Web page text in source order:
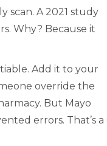
scan. A 2021 study
Why? Because it
Add it to your
override the
But Mayo
errors. That’s a